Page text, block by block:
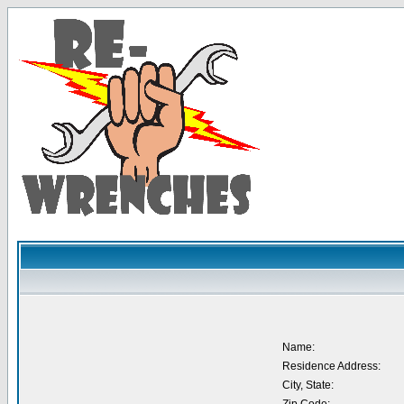
Name:
Residence Address:
City, State: